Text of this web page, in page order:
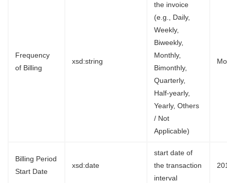
Frequency
of Billing
xsd:string
the invoice
(e.g., Daily,
Weekly,
Biweekly,
Monthly,
Bimonthly,
Quarterly,
Half-yearly,
Yearly, Others
/ Not
Applicable)
Billing Period
Start Date
xsd:date
start date of
the transaction
interval